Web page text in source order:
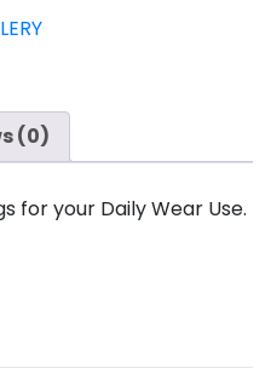
(0)
for your Daily Wear Use.